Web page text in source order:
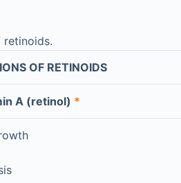
OF RETINOIDS
A (retinol) *